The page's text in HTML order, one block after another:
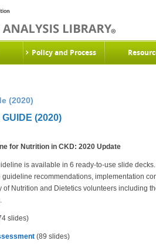
Policy and Process
(2020)
(2020)
for Nutrition in CKD: 2020 Update
is available in 6 ready-to-use slide
recommendations, implementation
of Nutrition and Dietetics volunteers including
slides)
(89 slides)